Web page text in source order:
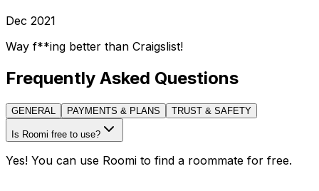
Dec 2021
Way f**ing better than Craigslist!
Frequently Asked Questions
GENERAL PAYMENTS & PLANS TRUST & SAFETY
Is Roomi free to use?
Yes! You can use Roomi to find a roommate for free.